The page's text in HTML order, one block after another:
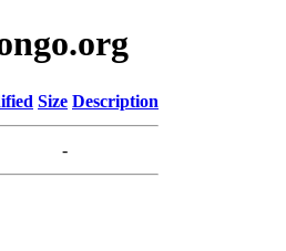
Size Description
-